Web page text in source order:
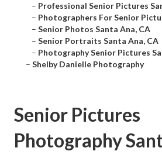
– Professional Senior Pictures
– Photographers For Senior
– Senior Photos Santa Ana, CA
– Senior Portraits Santa Ana, CA
– Photography Senior Pictures
– Shelby Danielle Photography
Senior Pictures
Photography